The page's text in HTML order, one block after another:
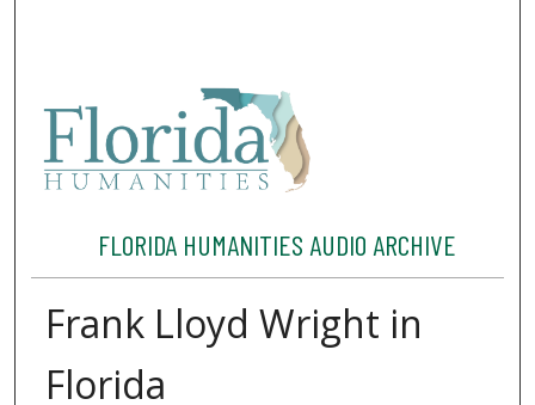
FLORIDA HUMANITIES AUDIO ARCHIVE
Frank Lloyd Wright in
Florida